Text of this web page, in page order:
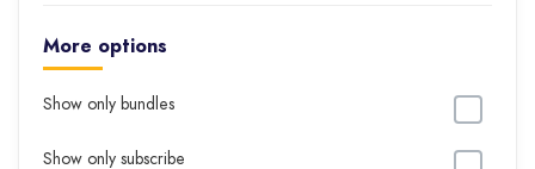
More options
Show only bundles
Show only subscribe